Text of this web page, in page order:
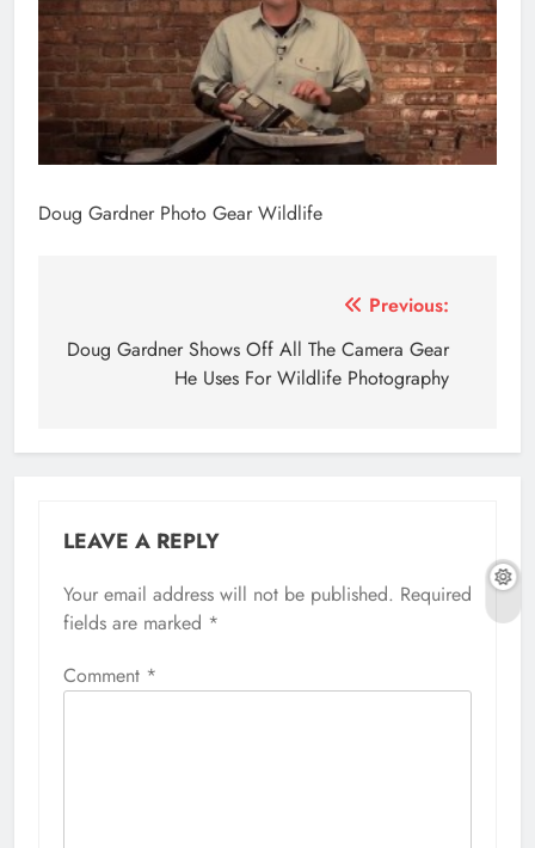
Doug Gardner Photo Gear Wildlife
navigation
Previous:
Doug Gardner Shows Off All The Camera Gear
He Uses For Wildlife Photography
LEAVE A REPLY
Your email address will not be published. Required
fields are marked *
Comment *